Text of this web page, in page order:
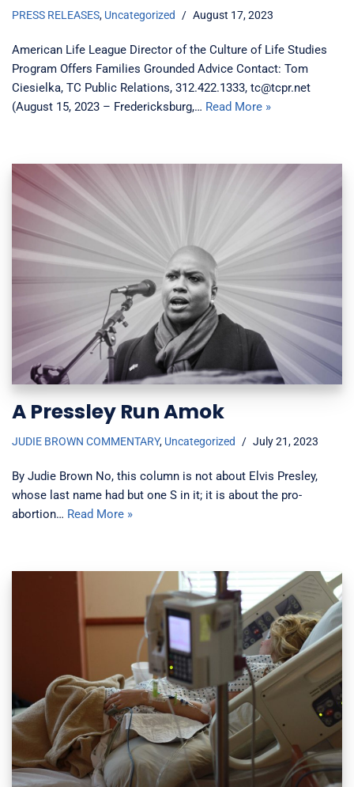
PRESS RELEASES, Uncategorized August 17, 2023
American Life League Director of the Culture of Life Studies
Program Offers Families Grounded Advice Contact: Tom
Ciesielka, TC Public Relations, 312.422.1333, tc@tcpr.net
(August 15, 2023 – Fredericksburg,… Read More »
A Pressley Run Amok
JUDIE BROWN COMMENTARY, Uncategorized July 21, 2023
By Judie Brown No, this column is not about Elvis Presley,
whose last name had but one S in it; it is about the pro-
abortion… Read More »